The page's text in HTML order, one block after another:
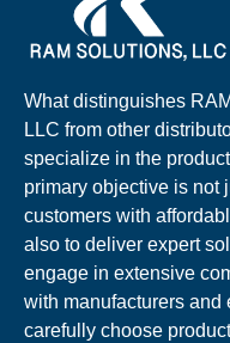
What distinguishes
LLC from other
specialize in the
primary objective is not
customers with
also to deliver expert
engage in extensive
with manufacturers and
carefully choose